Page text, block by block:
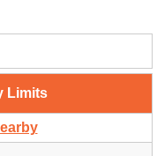
Limits